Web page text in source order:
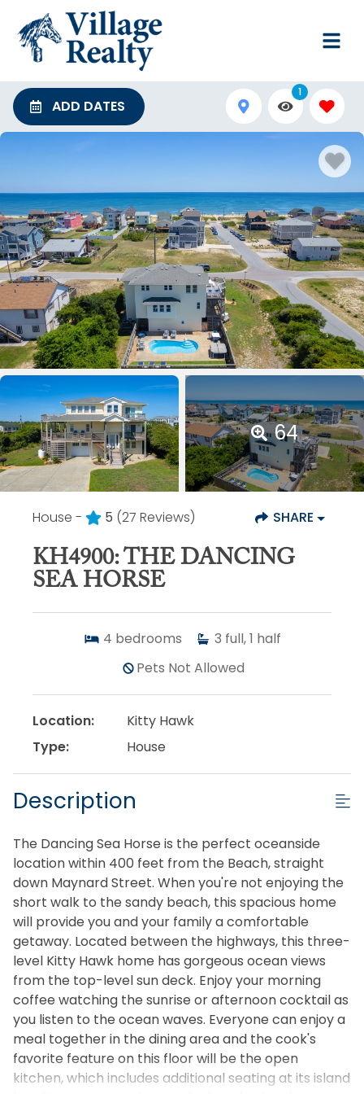
ADD DATES
1
64
House - 5 (27 Reviews) SHARE
KH4900: THE DANCING
SEA HORSE
4 bedrooms 3 full, 1 half
Pets Not Allowed
Location:
Kitty Hawk
Type:
House
Description
The Dancing Sea Horse is the perfect oceanside
location within 400 feet from the Beach, straight
down Maynard Street. When you're not enjoying the
short walk to the sandy beach, this spacious home
will provide you and your family a comfortable
getaway. Located between the highways, this three-
level Kitty Hawk home has gorgeous ocean views
from the top-level sun deck. Enjoy your morning
coffee watching the sunrise or afternoon cocktail as
you listen to the ocean waves. Everyone can enjoy a
meal together in the dining area and the cook's
favorite feature on this floor will be the open
kitchen, which includes additional seating at its island